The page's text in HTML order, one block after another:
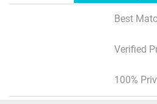
Best
Verified
100%